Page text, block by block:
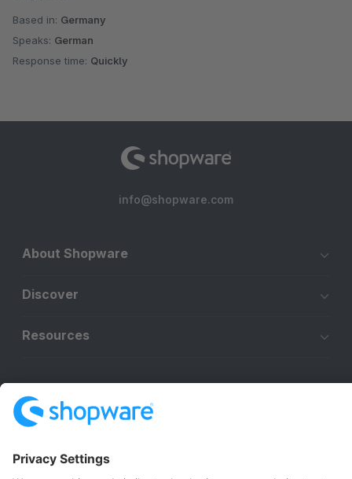
Based in: Germany
Speaks: German
Response time: Quickly
info@shopware.com
About Shopware
Discover
Resources